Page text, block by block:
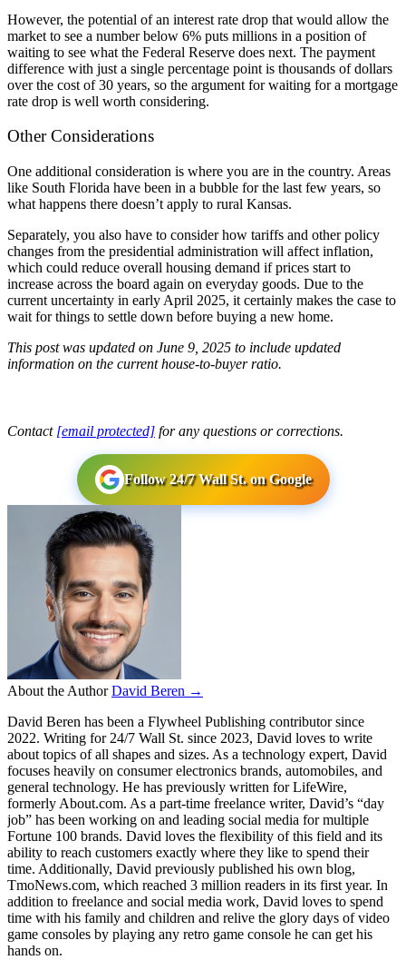
However, the potential of an interest rate drop that would allow the
market to see a number below 6% puts millions in a position of
waiting to see what the Federal Reserve does next. The payment
difference with just a single percentage point is thousands of dollars
over the cost of 30 years, so the argument for waiting for a mortgage
rate drop is well worth considering.
Other Considerations
One additional consideration is where you are in the country. Areas
like South Florida have been in a bubble for the last few years, so
what happens there doesn’t apply to rural Kansas.
Separately, you also have to consider how tariffs and other policy
changes from the presidential administration will affect inflation,
which could reduce overall housing demand if prices start to
increase across the board again on everyday goods. Due to the
current uncertainty in early April 2025, it certainly makes the case to
wait for things to settle down before buying a new home.
This post was updated on June 9, 2025 to include updated
information on the current house-to-buyer ratio.
Contact [email protected] for any questions or corrections.
Follow 24/7 Wall St. on Google
About the Author David Beren →
David Beren has been a Flywheel Publishing contributor since
2022. Writing for 24/7 Wall St. since 2023, David loves to write
about topics of all shapes and sizes. As a technology expert, David
focuses heavily on consumer electronics brands, automobiles, and
general technology. He has previously written for LifeWire,
formerly About.com. As a part-time freelance writer, David’s “day
job” has been working on and leading social media for multiple
Fortune 100 brands. David loves the flexibility of this field and its
ability to reach customers exactly where they like to spend their
time. Additionally, David previously published his own blog,
TmoNews.com, which reached 3 million readers in its first year. In
addition to freelance and social media work, David loves to spend
time with his family and children and relive the glory days of video
game consoles by playing any retro game console he can get his
hands on.